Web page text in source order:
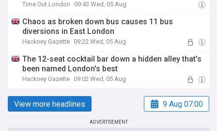
Time Out London 09:43 Wed, 05 Aug
Chaos as broken down bus causes 11 bus
diversions in East London
Hackney Gazette 09:22 Wed, 05 Aug
The 12-seat cocktail bar down a hidden alley that's
been named London's best
Hackney Gazette 09:02 Wed, 05 Aug
View more headlines 9 Aug 07:00
ADVERTISEMENT